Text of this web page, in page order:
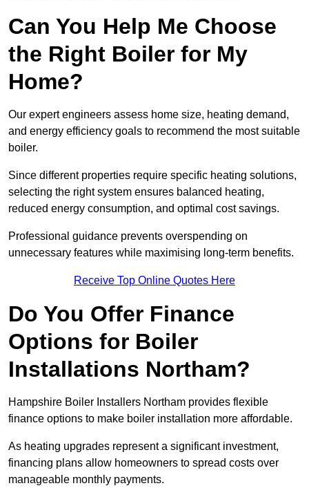
Can You Help Me Choose
the Right Boiler for My
Home?
Our expert engineers assess home size, heating demand,
and energy efficiency goals to recommend the most suitable
boiler.
Since different properties require specific heating solutions,
selecting the right system ensures balanced heating,
reduced energy consumption, and optimal cost savings.
Professional guidance prevents overspending on
unnecessary features while maximising long-term benefits.
Receive Top Online Quotes Here
Do You Offer Finance
Options for Boiler
Installations Northam?
Hampshire Boiler Installers Northam provides flexible
finance options to make boiler installation more affordable.
As heating upgrades represent a significant investment,
financing plans allow homeowners to spread costs over
manageable monthly payments.